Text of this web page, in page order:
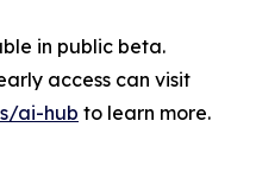
in public beta.
access can visit
ai-hub to learn more.